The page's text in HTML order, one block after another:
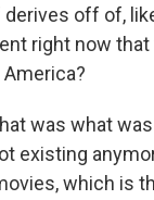
off of,
right now that
was what
existing
which is